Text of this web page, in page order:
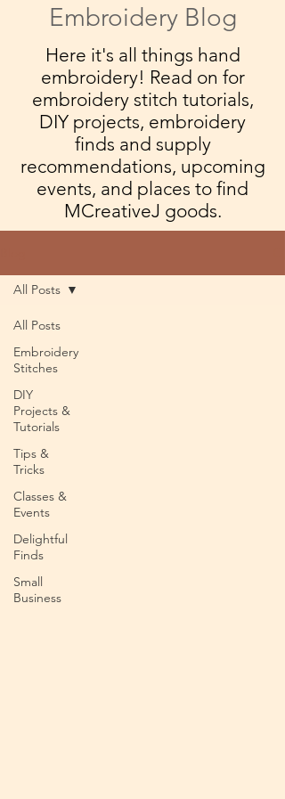
Embroidery Blog
Here it's all things hand
embroidery! Read on for
embroidery stitch tutorials,
DIY projects, embroidery
finds and supply
recommendations, upcoming
events, and places to find
MCreativeJ goods.
All Posts
Embroidery
Stitches
DIY
Projects &
Tutorials
Tips &
Tricks
Classes &
Events
Delightful
Finds
Small
Business
All Posts